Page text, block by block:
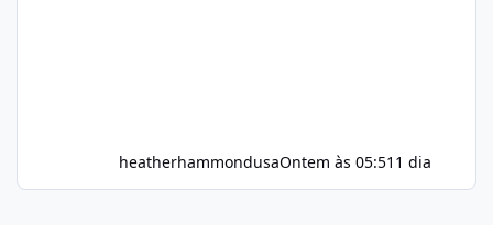
heatherhammondusaOntem às 05:51 1 dia